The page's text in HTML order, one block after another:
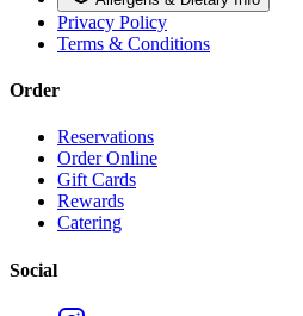
Privacy Policy
Terms & Conditions
Order
Reservations
Order Online
Gift Cards
Rewards
Catering
Social